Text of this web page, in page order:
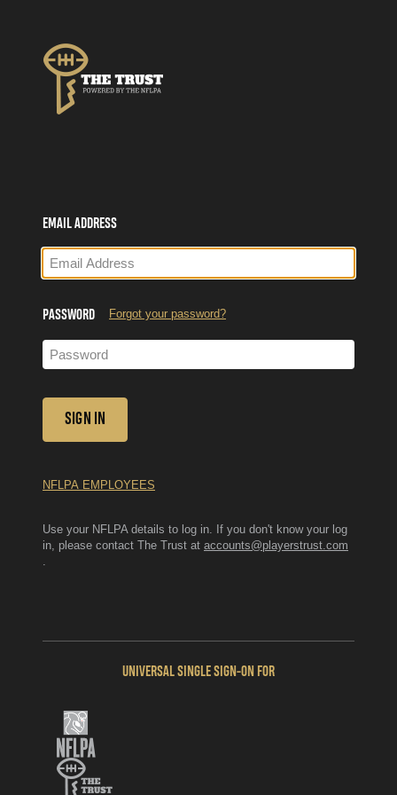
Single Sign-on for The Trust, Powered by the NFLPA
NFLPA EMPLOYEES
EMAIL ADDRESS
PASSWORD Forgot your password?
SIGN IN
Use your NFLPA details to log in. If you don't know your log
in, please contact The Trust at accounts@playerstrust.com
.
UNIVERSAL SINGLE SIGN-ON FOR